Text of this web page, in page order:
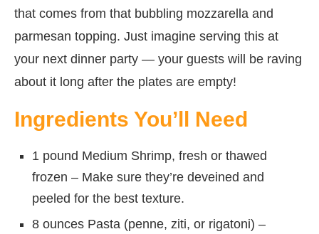
that comes from that bubbling mozzarella and
parmesan topping. Just imagine serving this at
your next dinner party — your guests will be raving
about it long after the plates are empty!
Ingredients You’ll Need
1 pound Medium Shrimp, fresh or thawed
frozen – Make sure they’re deveined and
peeled for the best texture.
8 ounces Pasta (penne, ziti, or rigatoni) –